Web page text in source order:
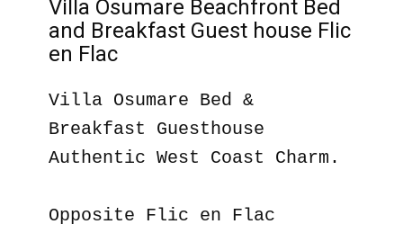
Villa Osumare Beachfront Bed
and Breakfast Guest house Flic
en Flac
Villa Osumare Bed &
Breakfast Guesthouse
Authentic West Coast Charm.
Opposite Flic en Flac